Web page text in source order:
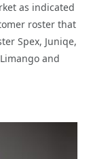
as indicated
roster that
Spex, Juniqe,
and